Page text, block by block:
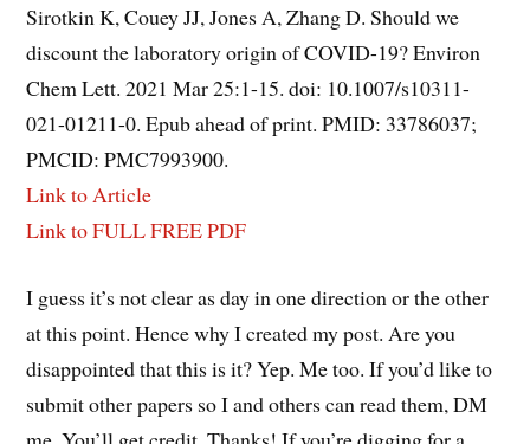
Sirotkin K, Couey JJ, Jones A, Zhang D. Should we
discount the laboratory origin of COVID-19? Environ
Chem Lett. 2021 Mar 25:1-15. doi: 10.1007/s10311-
021-01211-0. Epub ahead of print. PMID: 33786037;
PMCID: PMC7993900.
Link to Article
Link to FULL FREE PDF
I guess it’s not clear as day in one direction or the other
at this point. Hence why I created my post. Are you
disappointed that this is it? Yep. Me too. If you’d like to
submit other papers so I and others can read them, DM